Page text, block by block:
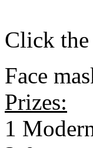
Click the
Face
Prizes:
1